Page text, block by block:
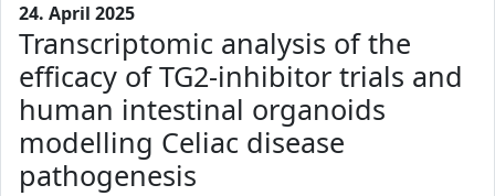
24. April 2025
Transcriptomic analysis of the
efficacy of TG2-inhibitor trials and
human intestinal organoids
modelling Celiac disease
pathogenesis